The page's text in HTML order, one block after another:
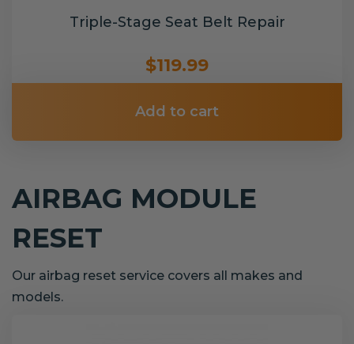
Triple-Stage Seat Belt Repair
$119.99
Add to cart
AIRBAG MODULE
RESET
Our airbag reset service covers all makes and
models.